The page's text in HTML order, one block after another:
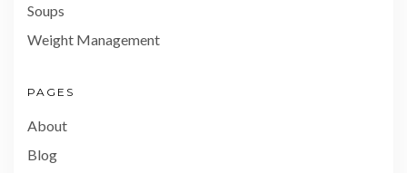
Soups
Weight Management
PAGES
About
Blog